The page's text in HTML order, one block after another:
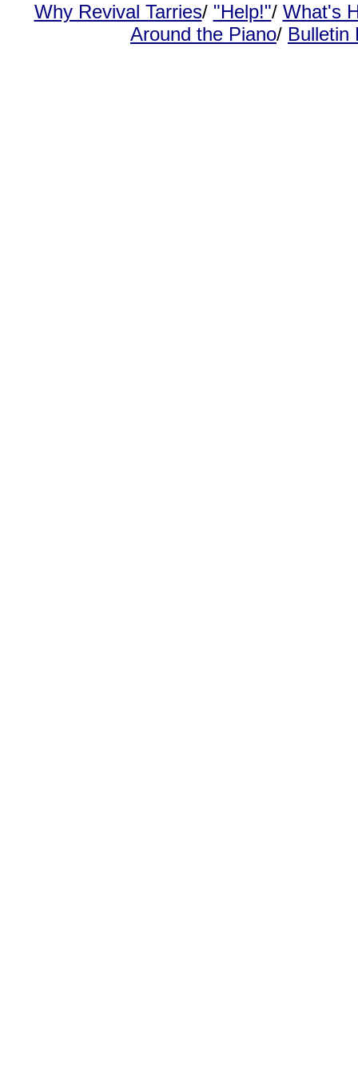
Why Revival Tarries/ "Help!"/ What's
Around the Piano/ Bulletin